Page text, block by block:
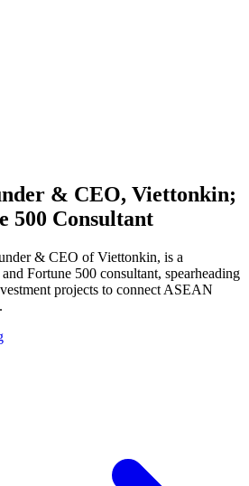
& CEO, Viettonkin;
500 Consultant
& CEO of Viettonkin, is a
Fortune 500 consultant, spearheading
projects to connect ASEAN